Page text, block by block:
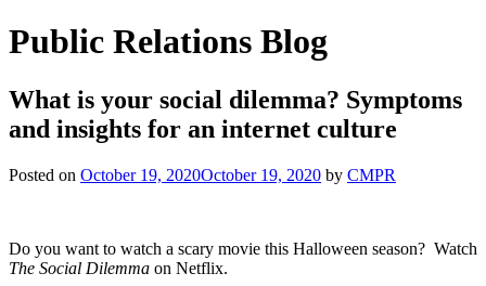
Public Relations Blog
What is your social dilemma? Symptoms
and insights for an internet culture
Posted on October 19, 2020October 19, 2020 by CMPR
Do you want to watch a scary movie this Halloween season? Watch
The Social Dilemma on Netflix.